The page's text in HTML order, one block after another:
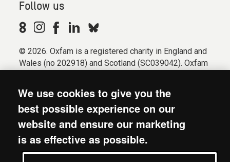
Follow us
© 2026. Oxfam is a registered charity in England and
Wales (no 202918) and Scotland (SC039042). Oxfam
Registered company limited by guarantee (Company
No. 612172). Oxfam, 2600 John Smith Drive, Oxford
Business Park South, Oxford, OX4 2JY.
Modern Slavery Act statement
We use cookies to give you the
best possible experience on our
website and ensure our marketing
is as effective as possible.